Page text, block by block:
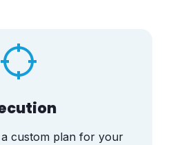
custom plan for your